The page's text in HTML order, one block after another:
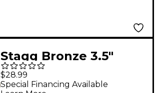
Stagg Bronze 3.5"
Finger Cymbal - Pair
$28.99
Special Financing Available